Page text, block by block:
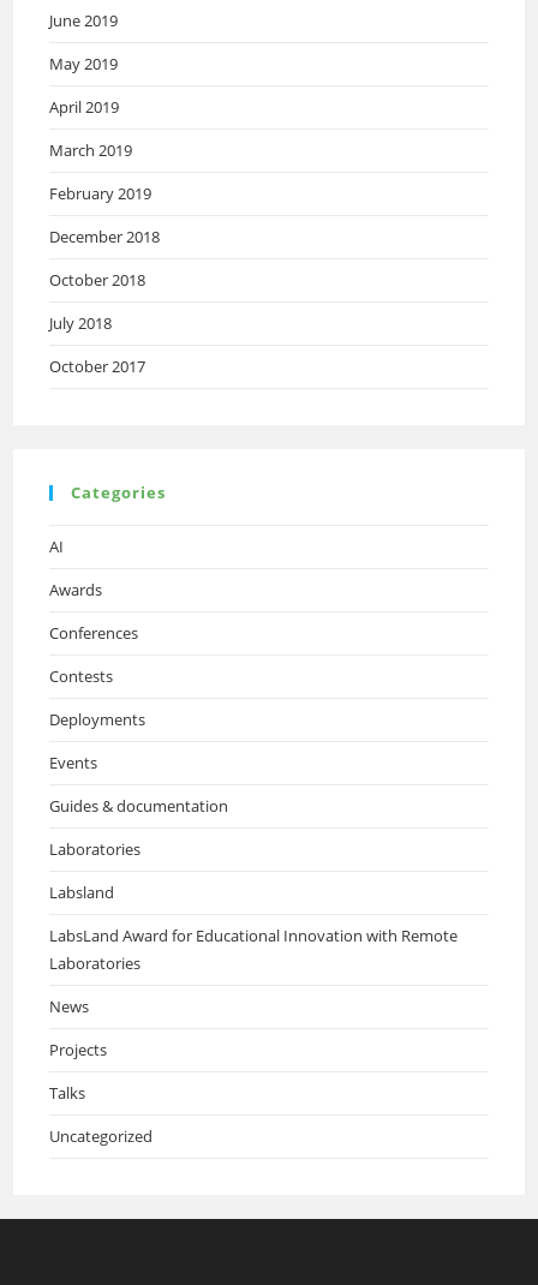
June 2019
May 2019
April 2019
March 2019
February 2019
December 2018
October 2018
July 2018
October 2017
Categories
AI
Awards
Conferences
Contests
Deployments
Events
Guides & documentation
Laboratories
Labsland
LabsLand Award for Educational Innovation with Remote
Laboratories
News
Projects
Talks
Uncategorized